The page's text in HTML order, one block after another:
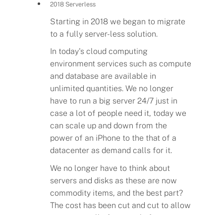
2018 Serverless
Starting in 2018 we began to migrate
to a fully server-less solution.
In today's cloud computing
environment services such as compute
and database are available in
unlimited quantities. We no longer
have to run a big server 24/7 just in
case a lot of people need it, today we
can scale up and down from the
power of an iPhone to the that of a
datacenter as demand calls for it.
We no longer have to think about
servers and disks as these are now
commodity items, and the best part?
The cost has been cut and cut to allow
Flavors
Pricing